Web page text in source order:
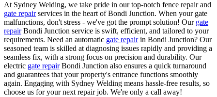
At Sydney Welding, we take pride in our top-notch fence repair and
gate repairservices in the heart of Bondi Junction. When your gate
malfunctions, don't stress - we've got the prompt solution! Our gate
repairBondi Junction service is swift, efficient, and tailored to your
requirements. Need an automatic gate repairin Bondi Junction? Our
seasoned team is skilled at diagnosing issues rapidly and providing a
seamless fix, with a strong focus on precision and durability. Our
electric gate repairBondi Junction also ensures a quick turnaround
and guarantees that your property's entrance functions smoothly
again. Engaging with Sydney Welding means hassle-free results, so
choose us for your next repair job. We're only a call away!